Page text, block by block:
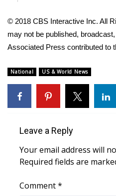
© 2018 CBS Interactive Inc. All
may not be published,
Associated Press contributed to
National US & World News
Leave a Reply
Your email address will
Required fields are
Comment*